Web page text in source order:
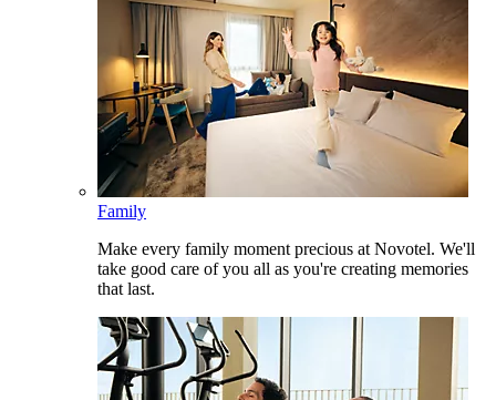
Family
Make every family moment precious at Novotel. We'll
take good care of you all as you're creating memories
that last.